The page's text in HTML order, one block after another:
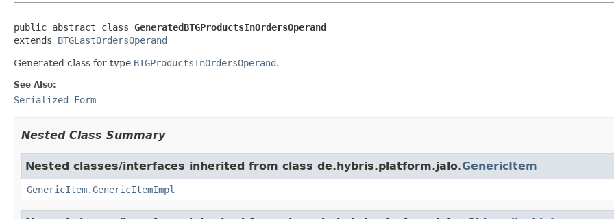
public abstract class GeneratedBTGProductsInOrdersOperand
extends BTGLastOrdersOperand
Generated class for type BTGProductsInOrdersOperand.
See Also:
Serialized Form
Nested Class Summary
Nested classes/interfaces inherited from class de.hybris.platform.jalo.GenericItem
GenericItem.GenericItemImpl